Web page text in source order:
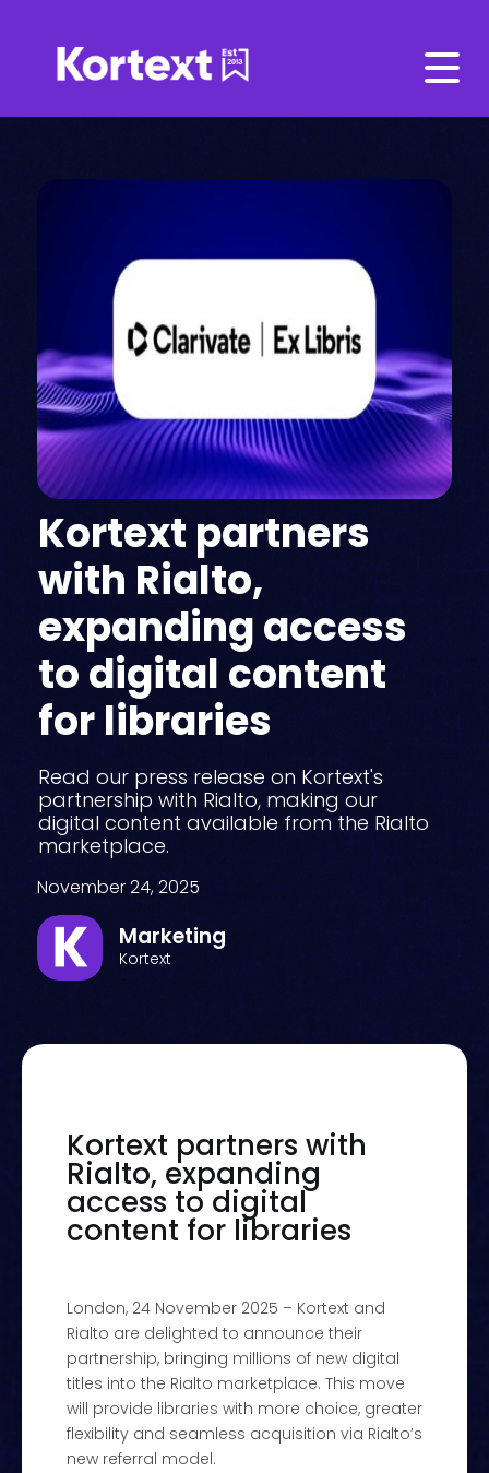
Kortext partners
with Rialto,
expanding access
to digital content
for libraries
Read our press release on Kortext's
partnership with Rialto, making our
digital content available from the Rialto
marketplace.
November 24, 2025
Marketing
Kortext
Kortext partners with
Rialto, expanding
access to digital
content for libraries
London, 24 November 2025 – Kortext and
Rialto are delighted to announce their
partnership, bringing millions of new digital
titles into the Rialto marketplace. This move
will provide libraries with more choice, greater
flexibility and seamless acquisition via Rialto’s
new referral model.